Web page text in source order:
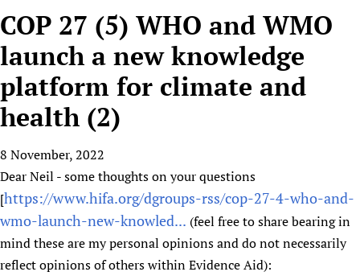
Why HIFA is needed
Vision and Strategy
HIFA, Universal Health Coverage and Human Rights
HIFA in Official Relations with WHO
Achievements
Testimonials
HIFA Voices database
HIFA & global health CoPs
Publications
HIFA (Healthcare Information For All)
How to use the HIFA forums
CHIFA (child health and rights)
HIFA-French
HIFA-Portuguese
HIFA-Spanish
HIFA-Zambia 2011-2024
Projects
New! SPOTLIGHTS
Evidence-informed policy
mHealth
Open access
Substance use disorders
*Sponsorship opportunities
Citizens, Parents and Children
Evidence-Informed Policy and Practice
Library and Information Services
*Completed projects
Access to Health Research
Astana Declaration+
People
Country representatives
Main Steering Group
Members
Partnerships and Projects
Social Media Working Group
Staff
Support
Collaborate
Contact us
Donate
HIFA Appeal
How you can help
Link to us
News
News
Forum Messages
Join
Join HIFA
Join CHIFA (child health and rights)
COP 27 (5) WHO and WMO
launch a new knowledge
platform for climate and
health (2)
8 November, 2022
Dear Neil - some thoughts on your questions
[https://www.hifa.org/dgroups-rss/cop-27-4-who-and-
wmo-launch-new-knowled... (feel free to share bearing in
mind these are my personal opinions and do not necessarily
reflect opinions of others within Evidence Aid):